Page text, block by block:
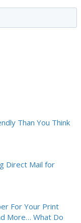
Than You Think
Direct Mail for
For Your Print
More… What Do